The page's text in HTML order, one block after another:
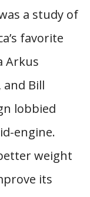
a study of
favorite
Arkus
and Bill
lobbied
engine.
weight
its